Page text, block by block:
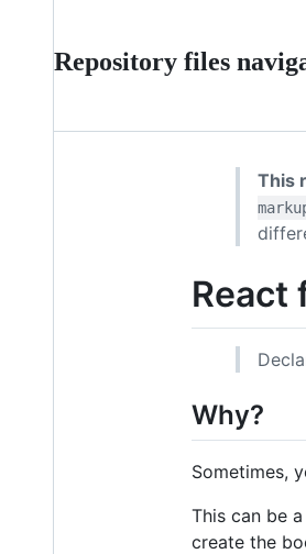
Repository files
This
React
Why?
Sometimes,
This can be
create the